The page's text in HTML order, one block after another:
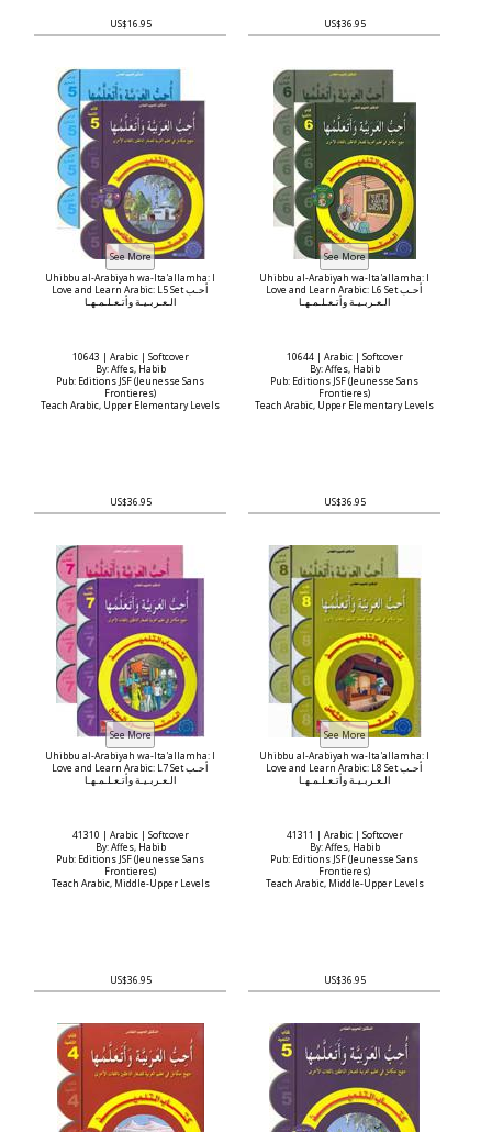
US$16.95 US$36.95
Uhibbu al-Arabiyah wa-Ita'allamha: I
Love and Learn Arabic: L5 Set أحـب
الـعـربـيـة وأتـعـلـمـهـا
10643 | Arabic | Softcover
By: Affes, Habib
Pub: Editions JSF (Jeunesse Sans
Frontieres)
Teach Arabic, Upper Elementary Levels
US$36.95
Uhibbu al-Arabiyah wa-Ita'allamha: I
Love and Learn Arabic: L6 Set أحـب
الـعـربـيـة وأتـعـلـمـهـا
10644 | Arabic | Softcover
By: Affes, Habib
Pub: Editions JSF (Jeunesse Sans
Frontieres)
Teach Arabic, Upper Elementary Levels
US$36.95
Uhibbu al-Arabiyah wa-Ita'allamha: I
Love and Learn Arabic: L7 Set أحـب
الـعـربـيـة وأتـعـلـمـهـا
41310 | Arabic | Softcover
By: Affes, Habib
Pub: Editions JSF (Jeunesse Sans
Frontieres)
Teach Arabic, Middle-Upper Levels
US$36.95
Uhibbu al-Arabiyah wa-Ita'allamha: I
Love and Learn Arabic: L8 Set أحـب
الـعـربـيـة وأتـعـلـمـهـا
41311 | Arabic | Softcover
By: Affes, Habib
Pub: Editions JSF (Jeunesse Sans
Frontieres)
Teach Arabic, Middle-Upper Levels
US$36.95